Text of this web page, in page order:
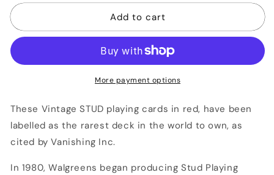
for
Playing
Edition)
DECK
IN
THE
WORLD
for
STUD
Playing
(Red
Edition)
DECK
THE
WORLD
Add to cart
More payment options
These Vintage STUD playing cards in red, have been
labelled as the rarest deck in the world to own, as
cited by Vanishing Inc.
In 1980, Walgreens began producing Stud Playing